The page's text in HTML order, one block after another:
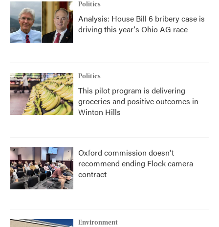
Politics
Analysis: House Bill 6 bribery case is
driving this year's Ohio AG race
Politics
This pilot program is delivering
groceries and positive outcomes in
Winton Hills
Oxford commission doesn't
recommend ending Flock camera
contract
Environment